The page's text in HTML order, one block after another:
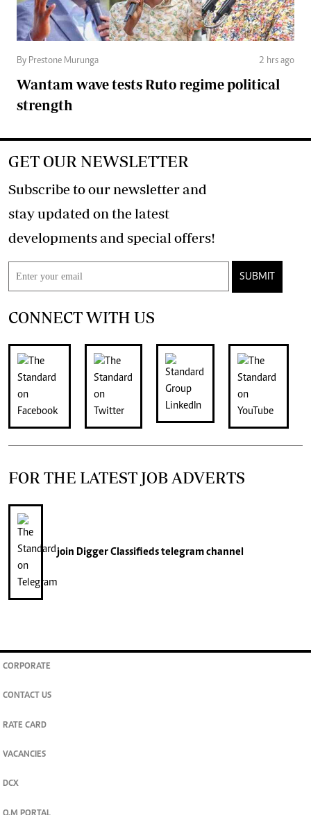
By Prestone Murunga 2 hrs ago
Wantam wave tests Ruto regime political
strength
GET OUR NEWSLETTER
Subscribe to our newsletter and
stay updated on the latest
developments and special offers!
SUBMIT
CONNECT WITH US
FOR THE LATEST JOB ADVERTS
join Digger Classifiedstelegram channel
CORPORATE
CONTACT US
RATE CARD
VACANCIES
DCX